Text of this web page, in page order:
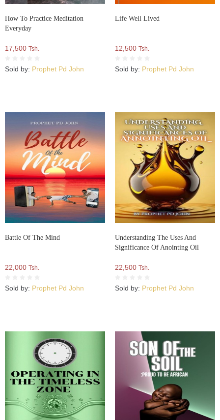
How To Practice Meditation
Everyday
17,500 Tsh.
Sold by: Prophet Pd John
Life Well Lived
12,500 Tsh.
Sold by: Prophet Pd John
Battle Of The Mind
22,000 Tsh.
Sold by: Prophet Pd John
Understanding The Uses And
Significance Of Anointing Oil
22,500 Tsh.
Sold by: Prophet Pd John